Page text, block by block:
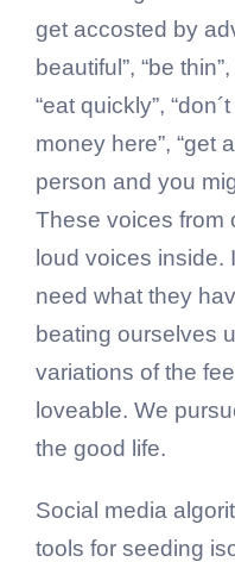
get accosted by
beautiful”, “be
“eat quickly”,
money here”, “get
person and you
These voices from
loud voices inside.
need what they
beating ourselves
variations of the
loveable. We
the good life.
Social media
tools for seeding